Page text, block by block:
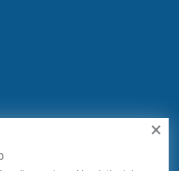
×